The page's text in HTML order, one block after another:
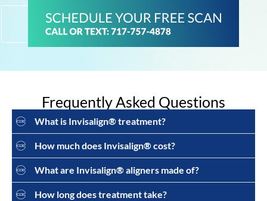
Frequently Asked Questions
What is Invisalign® treatment?
How much does Invisalign® cost?
What are Invisalign® aligners made of?
How long does treatment take?